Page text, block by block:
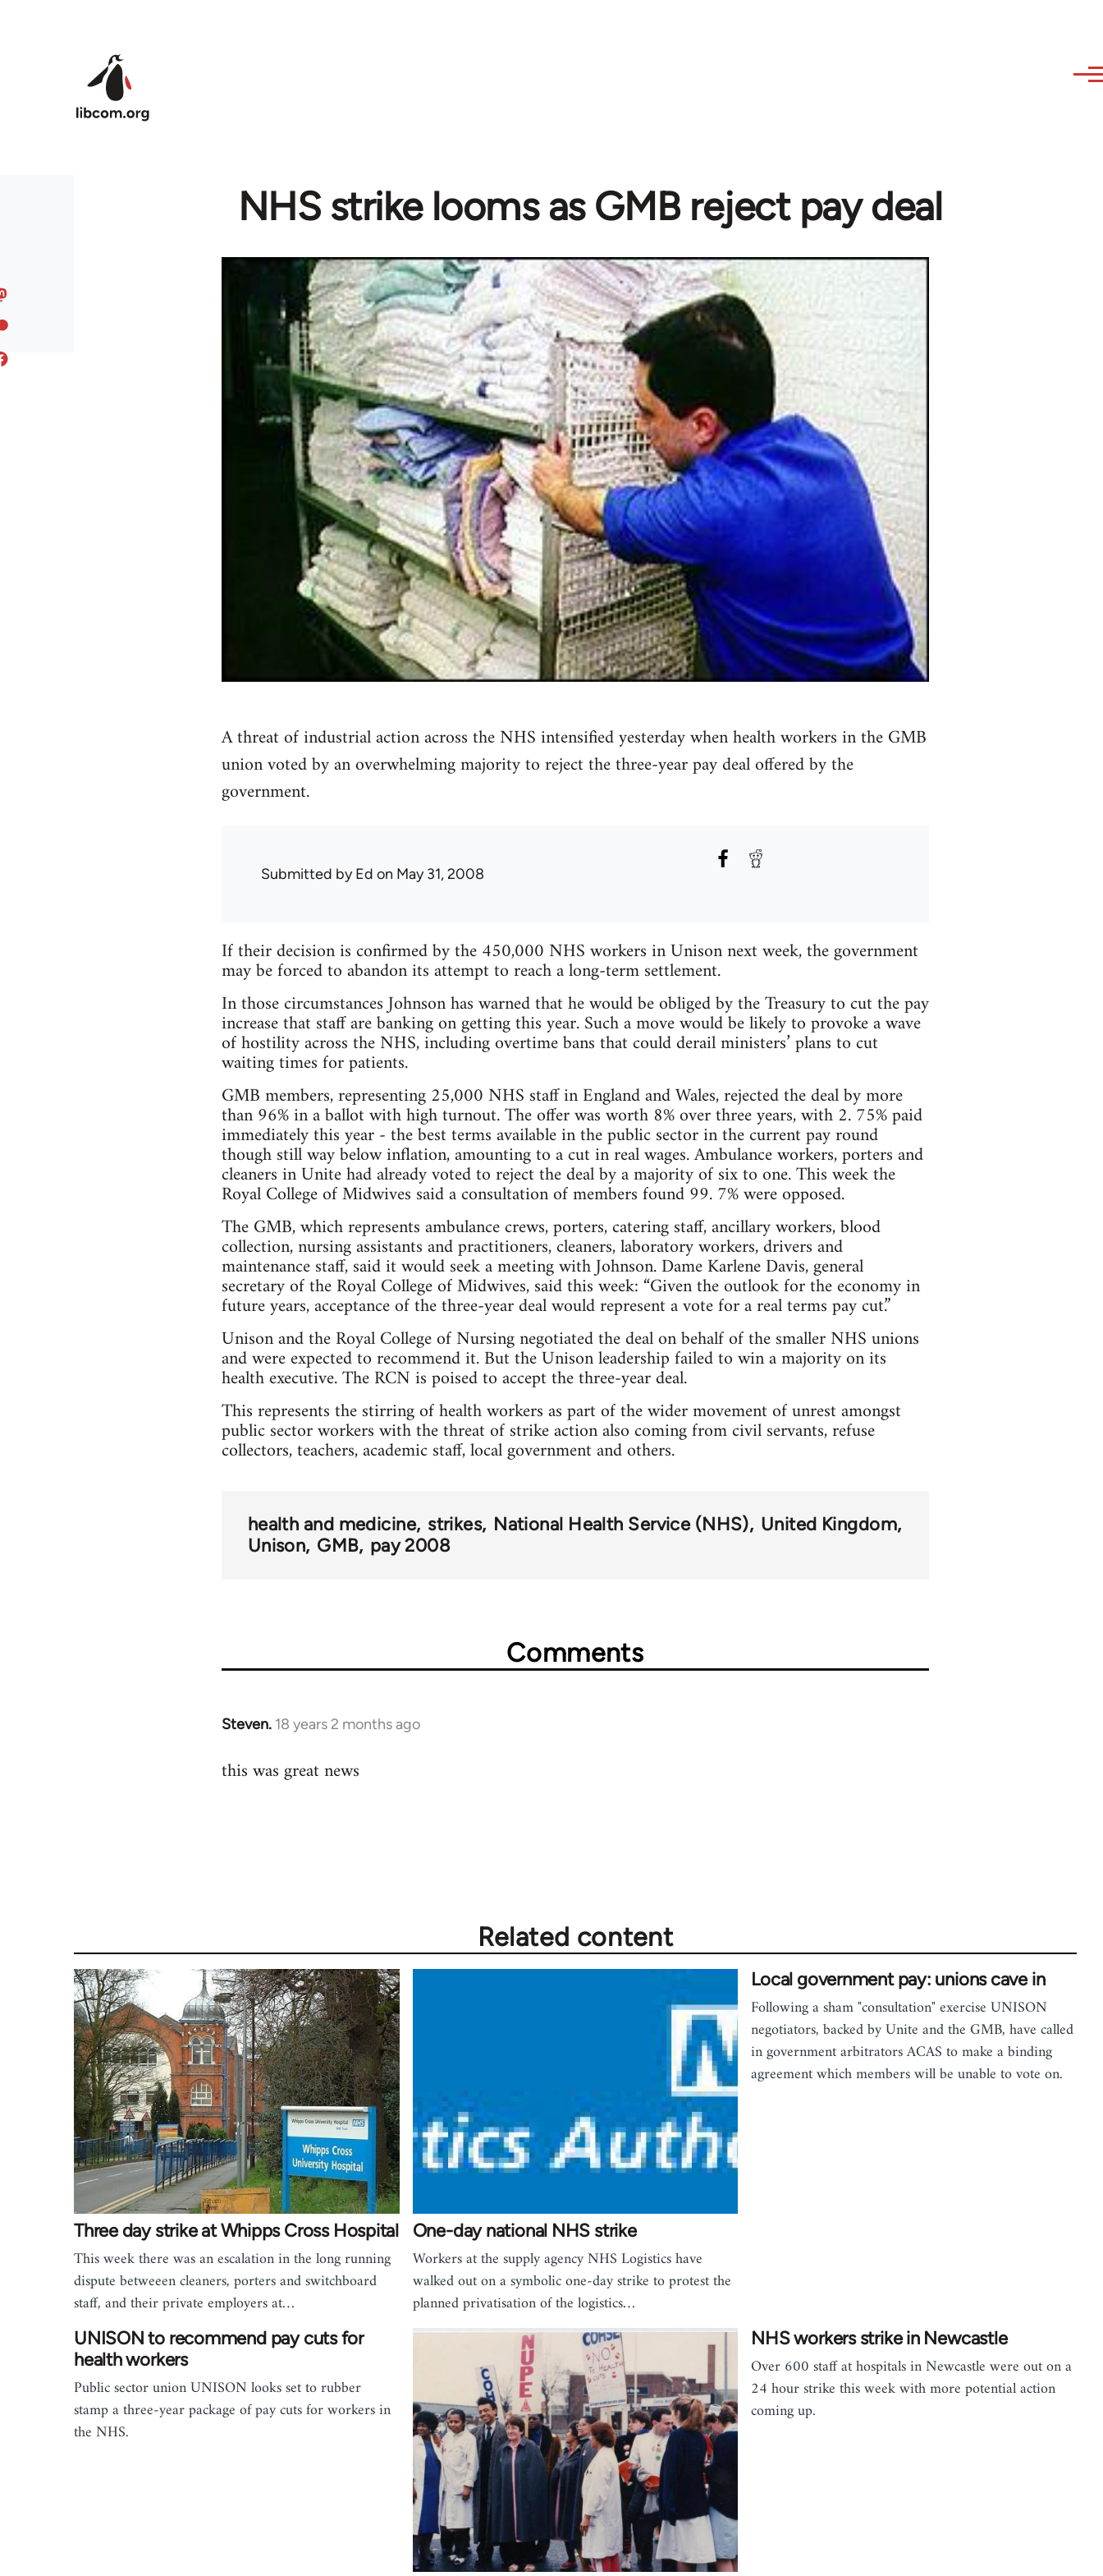
NHS strike looms as GMB reject pay deal
A threat of industrial action across the NHS intensified yesterday when health workers in the GMB
union voted by an overwhelming majority to reject the three-year pay deal offered by the
government.
Submitted byEd on May 31, 2008
If their decision is confirmed by the 450,000 NHS workers in Unison next week, the government
may be forced to abandon its attempt to reach a long-term settlement.
In those circumstances Johnson has warned that he would be obliged by the Treasury to cut the pay
increase that staff are banking on getting this year. Such a move would be likely to provoke a wave
of hostility across the NHS, including overtime bans that could derail ministers’ plans to cut
waiting times for patients.
GMB members, representing 25,000 NHS staff in England and Wales, rejected the deal by more
than 96% in a ballot with high turnout. The offer was worth 8% over three years, with 2. 75% paid
immediately this year - the best terms available in the public sector in the current pay round
though still way below inflation, amounting to a cut in real wages. Ambulance workers, porters and
cleaners in Unite had already voted to reject the deal by a majority of six to one. This week the
Royal College of Midwives said a consultation of members found 99. 7% were opposed.
The GMB, which represents ambulance crews, porters, catering staff, ancillary workers, blood
collection, nursing assistants and practitioners, cleaners, laboratory workers, drivers and
maintenance staff, said it would seek a meeting with Johnson. Dame Karlene Davis, general
secretary of the Royal College of Midwives, said this week: “Given the outlook for the economy in
future years, acceptance of the three-year deal would represent a vote for a real terms pay cut.”
Unison and the Royal College of Nursing negotiated the deal on behalf of the smaller NHS unions
and were expected to recommend it. But the Unison leadership failed to win a majority on its
health executive. The RCN is poised to accept the three-year deal.
This represents the stirring of health workers as part of the wider movement of unrest amongst
public sector workers with the threat of strike action also coming from civil servants, refuse
collectors, teachers, academic staff, local government and others.
health and medicine strikes National Health Service (NHS) United Kingdom
Unison GMB pay 2008
Comments
Steven. 18 years 2 months ago
In
to
this was great news
Related content
Three day strike at Whipps Cross Hospital
This week there was an escalation in the long running
dispute betweeen cleaners, porters and switchboard
staff, and their private employers at…
One-day national NHS strike
Workers at the supply agency NHS Logistics have
walked out on a symbolic one-day strike to protest the
planned privatisation of the logistics…
Local government pay: unions cave in
Following a sham "consultation" exercise UNISON
negotiators, backed by Unite and the GMB, have called
in government arbitrators ACAS to make a binding
agreement which members will be unable to vote on.
UNISON to recommend pay cuts for
health workers
Public sector union UNISON looks set to rubber
stamp a three-year package of pay cuts for workers in
the NHS.
NHS workers strike in Newcastle
Over 600 staff at hospitals in Newcastle were out on a
24 hour strike this week with more potential action
coming up.